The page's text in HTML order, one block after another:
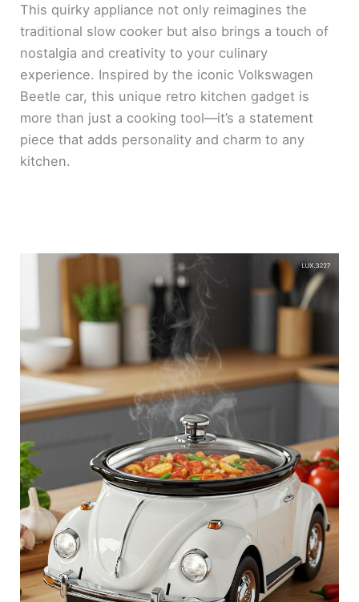
This quirky appliance not only reimagines the
traditional slow cooker but also brings a touch of
nostalgia and creativity to your culinary
experience. Inspired by the iconic Volkswagen
Beetle car, this unique retro kitchen gadget is
more than just a cooking tool—it’s a statement
piece that adds personality and charm to any
kitchen.